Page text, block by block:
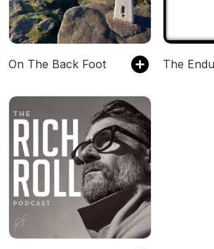
On The Back Foot